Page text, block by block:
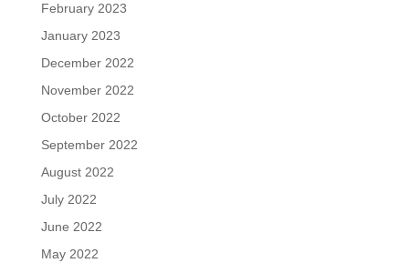
February 2023
January 2023
December 2022
November 2022
October 2022
September 2022
August 2022
July 2022
June 2022
May 2022